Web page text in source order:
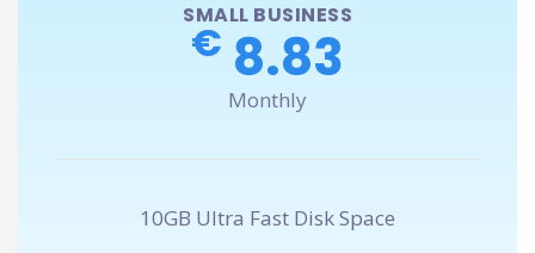
SMALL BUSINESS
€ 8.83
Monthly
10GB Ultra Fast Disk Space